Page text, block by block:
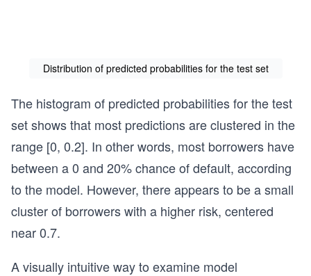
Distribution of predicted probabilities for the test set
The histogram of predicted probabilities for the test
set shows that most predictions are clustered in the
range [0, 0.2]. In other words, most borrowers have
between a 0 and 20% chance of default, according
to the model. However, there appears to be a small
cluster of borrowers with a higher risk, centered
near 0.7.
A visually intuitive way to examine model